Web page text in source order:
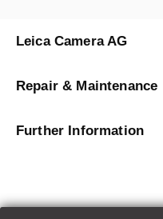
Leica Camera AG
Repair & Maintenance
Further Information